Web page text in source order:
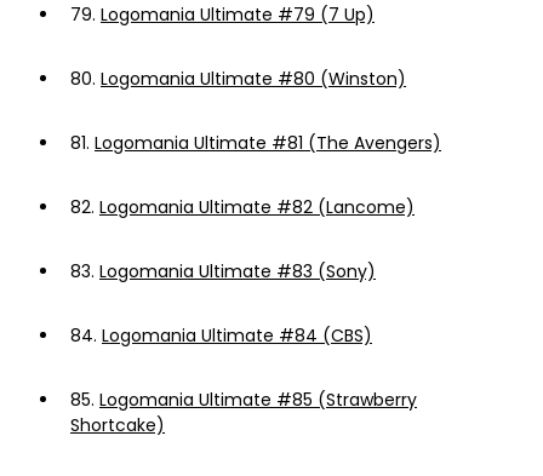
79. Logomania Ultimate #79 (7 Up)
80. Logomania Ultimate #80 (Winston)
81. Logomania Ultimate #81 (The Avengers)
82. Logomania Ultimate #82 (Lancome)
83. Logomania Ultimate #83 (Sony)
84. Logomania Ultimate #84 (CBS)
85. Logomania Ultimate #85 (Strawberry
Shortcake)